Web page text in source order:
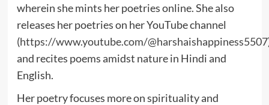
wherein she mints her poetries online. She also
releases her poetries on her YouTube channel
(https://www.youtube.com/@harshaishappiness5507
and recites poems amidst nature in Hindi and
English.
Her poetry focuses more on spirituality and